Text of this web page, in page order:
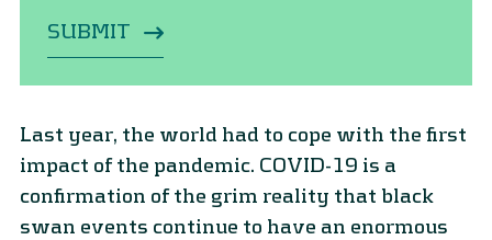
Last year, the world had to cope with the first
impact of the pandemic. COVID-19 is a
confirmation of the grim reality that black
swan events continue to have an enormous